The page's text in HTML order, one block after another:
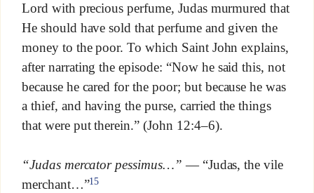
Lord with precious perfume, Judas murmured that
He should have sold that perfume and given the
money to the poor. To which Saint John explains,
after narrating the episode: “Now he said this, not
because he cared for the poor; but because he was
a thief, and having the purse, carried the things
that were put therein.” (John 12:4–6).
“Judas mercator pessimus…” — “Judas, the vile
merchant…”15